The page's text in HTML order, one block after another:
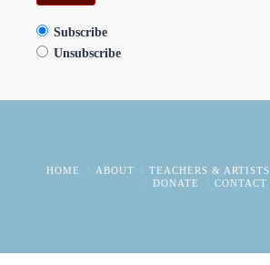
Subscribe
Unsubscribe
HOME ABOUT TEACHERS & ARTISTS
DONATE
CONTACT